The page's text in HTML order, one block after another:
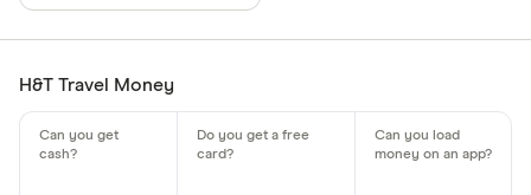
H&T Travel Money